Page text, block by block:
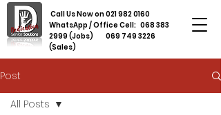
Call Us Now on021 982 0160
WhatsApp / Office Cell: 068 383
2999 (Jobs) 069 749 3226
(Sales)
Post
All Posts